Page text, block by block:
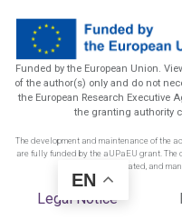
Funded by the European Union.
of the author(s) only and do not
the European Research Executive
the granting authority
The development and maintenance of the
are fully funded by the aUPaEU grant.
funded, created, and
Legal Notice
EN